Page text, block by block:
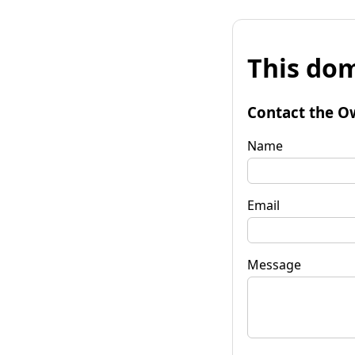
This
Contact the
Name
Email
Message